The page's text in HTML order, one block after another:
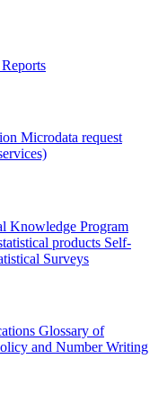
Microdata request
Knowledge Program
products Self-
Surveys
Glossary of
and Number Writing